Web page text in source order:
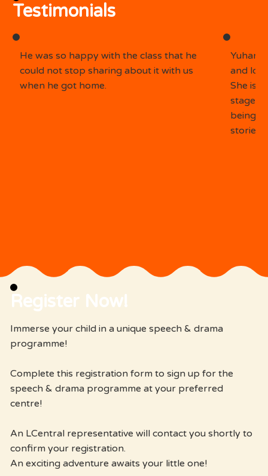
Testimonials
He was so happy with the class that he
could not stop sharing about it with us
when he got home.
Yuhan
and
She is
stage.
being
stories.
Register Now!
Immerse your child in a unique speech & drama
programme!
Complete this registration form to sign up for the
speech & drama programme at your preferred
centre!
An LCentral representative will contact you shortly to
confirm your registration.
An exciting adventure awaits your little one!